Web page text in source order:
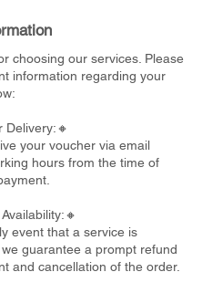
choosing our services. Please
information regarding your
Delivery:🔸
your voucher via email
hours from the time of
event that a service is
guarantee a prompt refund
and cancellation of the order.